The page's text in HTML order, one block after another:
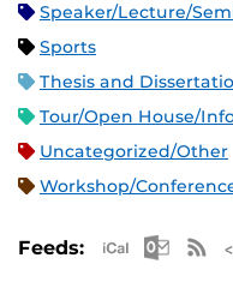
Speaker/Lecture/
Sports
Thesis and
Tour/Open House/
Uncategorized/Other
Workshop/
Feeds: